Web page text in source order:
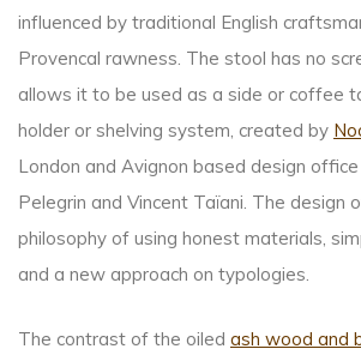
influenced by traditional English
Provencal rawness. The stool has no
allows it to be used as a side or coffee
holder or shelving system, created by
London and Avignon based design
Pelegrin and Vincent Taïani. The design
philosophy of using honest materials,
and a new approach on typologies.
The contrast of the oiled ash wood and